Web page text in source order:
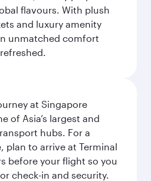
flavours. With plush
and luxury amenity
unmatched comfort
at Singapore
of Asia’s largest and
hubs. For a
plan to arrive at Terminal
before your flight so you
check-in and security.